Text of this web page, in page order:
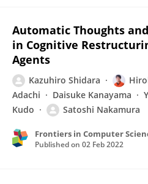
Automatic Thoughts
in Cognitive
Agents
Kazuhiro Shidara
Adachi
Daisuke Kanayama
Kudo
Satoshi Nakamura
Frontiers in Computer
Published on 02 Feb 2022